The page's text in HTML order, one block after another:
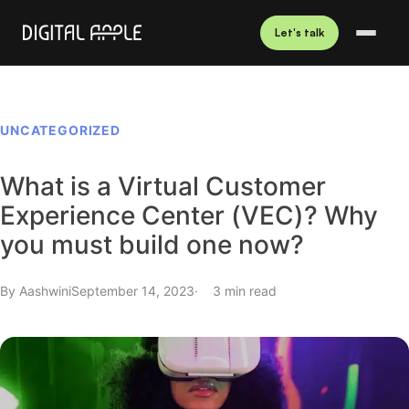
Let's talk
UNCATEGORIZED
What is a Virtual Customer
Experience Center (VEC)? Why
you must build one now?
By AashwiniSeptember 14, 2023 3 min read